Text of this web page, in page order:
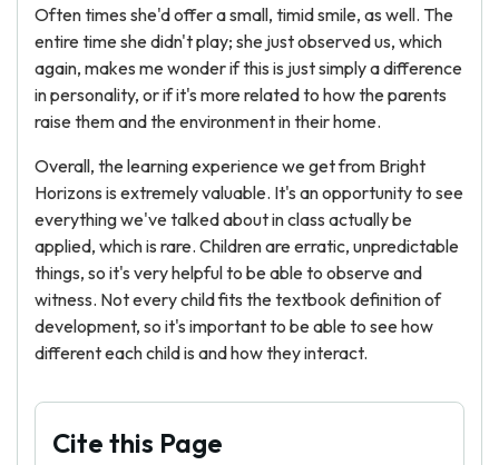
Often times she'd offer a small, timid smile, as well. The
entire time she didn't play; she just observed us, which
again, makes me wonder if this is just simply a difference
in personality, or if it's more related to how the parents
raise them and the environment in their home.
Overall, the learning experience we get from Bright
Horizons is extremely valuable. It's an opportunity to see
everything we've talked about in class actually be
applied, which is rare. Children are erratic, unpredictable
things, so it's very helpful to be able to observe and
witness. Not every child fits the textbook definition of
development, so it's important to be able to see how
different each child is and how they interact.
Cite this Page